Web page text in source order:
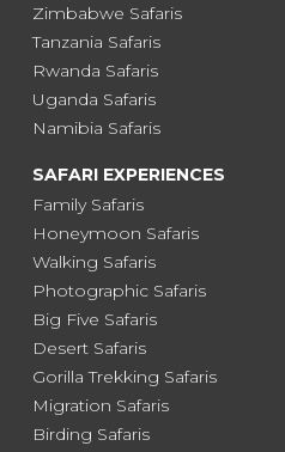
Zimbabwe Safaris
Tanzania Safaris
Rwanda Safaris
Uganda Safaris
Namibia Safaris
SAFARI EXPERIENCES
Family Safaris
Honeymoon Safaris
Walking Safaris
Photographic Safaris
Big Five Safaris
Desert Safaris
Gorilla Trekking Safaris
Migration Safaris
Birding Safaris